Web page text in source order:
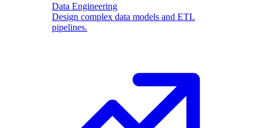
Data Engineering
Design complex data models and ETL
pipelines.